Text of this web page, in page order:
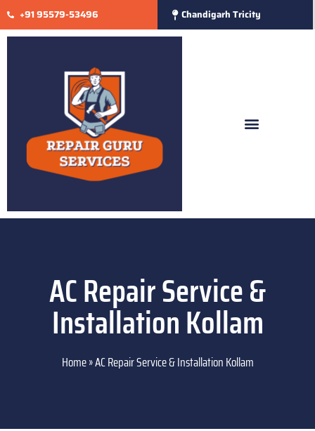
+91 95579-53496 Chandigarh Tricity
AC Repair Service &
Installation Kollam
Home»AC Repair Service & Installation Kollam